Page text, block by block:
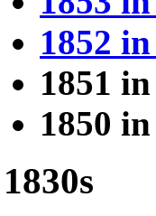
1852
1851
1850
1830s